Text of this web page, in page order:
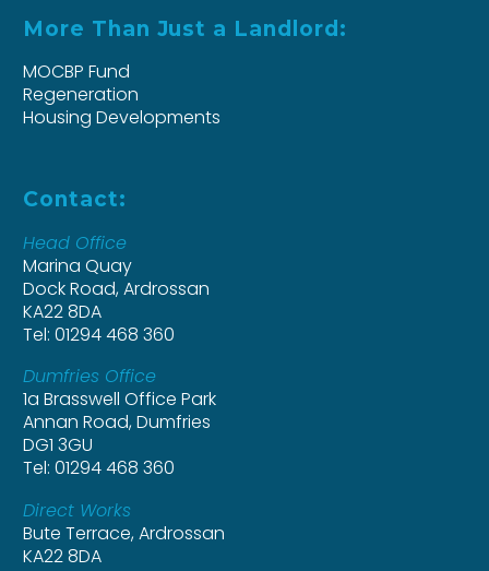
More Than Just a Landlord:
MOCBP Fund
Regeneration
Housing Developments
Contact:
Head Office
Marina Quay
Dock Road, Ardrossan
KA22 8DA
Tel: 01294 468 360
Dumfries Office
1a Brasswell Office Park
Annan Road, Dumfries
DG1 3GU
Tel: 01294 468 360
Direct Works
Bute Terrace, Ardrossan
KA22 8DA